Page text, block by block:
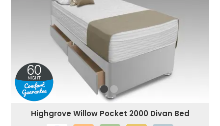
Highgrove Willow Pocket 2000 Divan Bed